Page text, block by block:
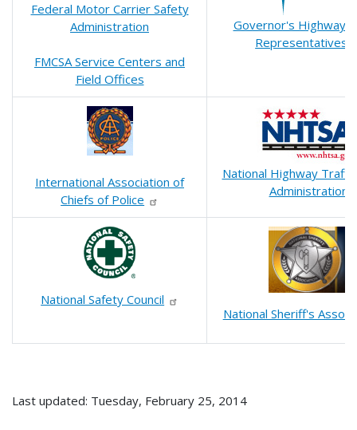
Federal Motor Carrier Safety
Administration
FMCSA Service Centers and
Field Offices
Governor's Highway
Representatives
International Association of
Chiefs of Police
National Highway
Administration
National Safety Council
National Sheriff's
Last updated: Tuesday, February 25, 2014